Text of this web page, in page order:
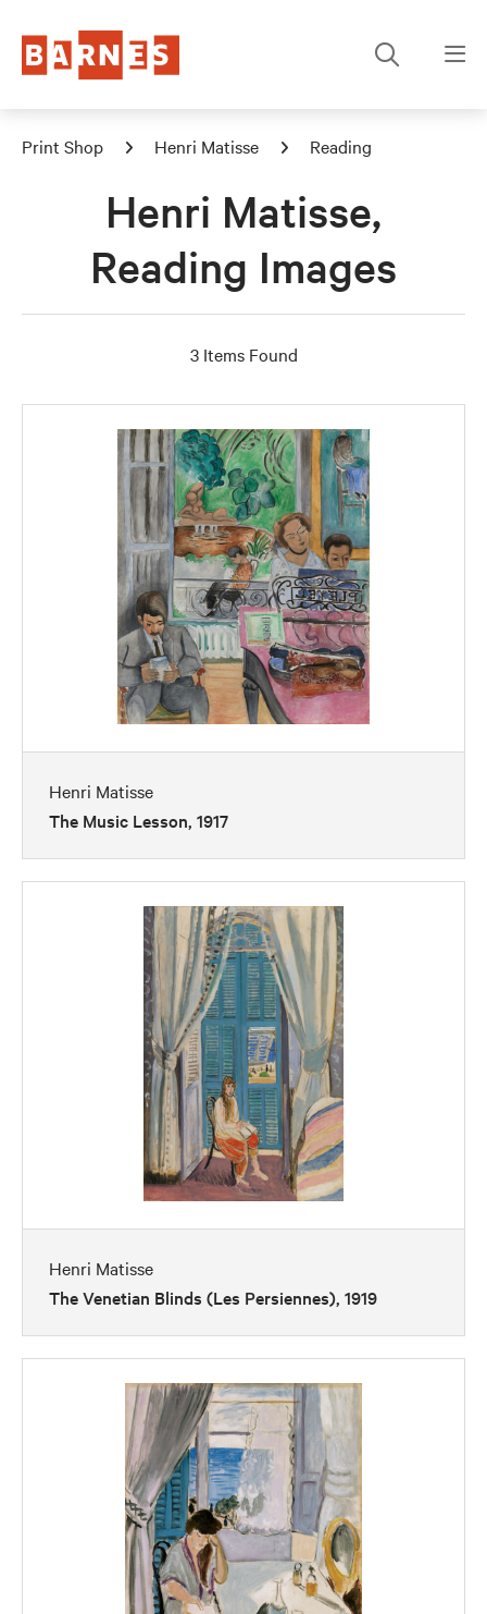
Print Shop Henri Matisse Reading
Henri Matisse,
Reading Images
3 Items Found
Henri Matisse
The Music Lesson, 1917
Henri Matisse
The Venetian Blinds (Les Persiennes), 1919